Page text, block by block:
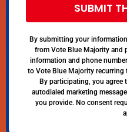
SUBMIT
By submitting your
from Vote Blue Majority and
information and phone
to Vote Blue Majority recurring
By participating, you
autodialed marketing
you provide. No consent